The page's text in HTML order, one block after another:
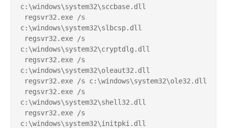
c:\windows\system32\sccbase.dll
c:\windows\system32\slbcsp.dll
c:\windows\system32\cryptdlg.dll
c:\windows\system32\oleaut32.dll
regsvr32.exe /s c:\windows\system32\ole32.dll
c:\windows\system32\shell32.dll
c:\windows\system32\initpki.dll